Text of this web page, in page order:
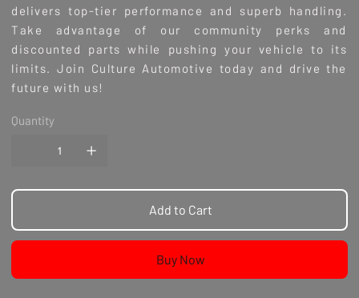
delivers top-tier performance and superb handling.
Take advantage of our community perks and
discounted parts while pushing your vehicle to its
limits. Join Culture Automotive today and drive the
future with us!
Quantity
Add to Cart
Buy Now